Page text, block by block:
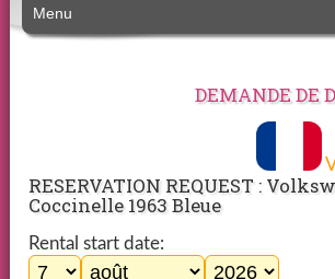
Menu
DEMANDE DE
RESERVATION REQUEST :
Coccinelle 1963 Bleue
Rental start date: